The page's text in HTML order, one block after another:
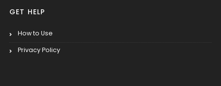
GET HELP
How to Use
Privacy Policy